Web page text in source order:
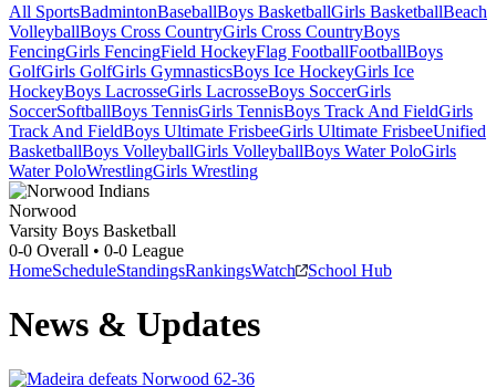
All SportsBadmintonBaseballBoys BasketballGirls BasketballBeach
VolleyballBoys Cross CountryGirls Cross CountryBoys
FencingGirls FencingField HockeyFlag FootballFootballBoys
GolfGirls GolfGirls GymnasticsBoys Ice HockeyGirls Ice
HockeyBoys LacrosseGirls LacrosseBoys SoccerGirls
SoccerSoftballBoys TennisGirls TennisBoys Track And FieldGirls
Track And FieldBoys Ultimate FrisbeeGirls Ultimate FrisbeeUnified
BasketballBoys VolleyballGirls VolleyballBoys Water PoloGirls
Water PoloWrestlingGirls Wrestling
Norwood
Varsity Boys Basketball
0-0 Overall • 0-0 League
HomeScheduleStandingsRankingsWatch School Hub
News & Updates